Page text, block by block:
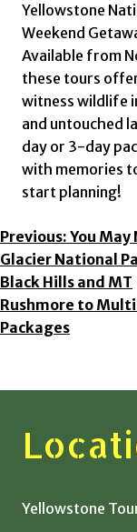
Yellowstone
Weekend
Available from
these tours
witness wildlife
and untouched
day or 3-day
with memories
start planning!
Post
Previous: You May
Glacier National
Black Hills and MT
Rushmore to Multi
Packages
Yellowstone